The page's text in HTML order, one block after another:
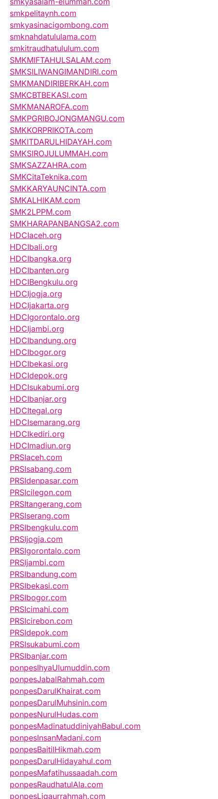
smkpelitaynh.com
smkyasinacigombong.com
smknahdatululama.com
smkitraudhatululum.com
SMKMIFTAHULSALAM.com
SMKSILIWANGIMANDIRI.com
SMKMANDIRIBERKAH.com
SMKCBTBEKASI.com
SMKMANAROFA.com
SMKPGRIBOJONGMANGU.com
SMKKORPRIKOTA.com
SMKITDARULHIDAYAH.com
SMKSIROJULUMMAH.com
SMKSAZZAHRA.com
SMKCitaTeknika.com
SMKKARYAUNCINTA.com
SMKALHIKAM.com
SMK2LPPM.com
SMKHARAPANBANGSA2.com
HDCIaceh.org
HDCIbali.org
HDCIbangka.org
HDCIbanten.org
HDCIBengkulu.org
HDCIjogja.org
HDCIjakarta.org
HDCIgorontalo.org
HDCIjambi.org
HDCIbandung.org
HDCIbogor.org
HDCIbekasi.org
HDCIdepok.org
HDCIsukabumi.org
HDCIbanjar.org
HDCItegal.org
HDCIsemarang.org
HDCIkediri.org
HDCImadiun.org
PRSIaceh.com
PRSIsabang.com
PRSIdenpasar.com
PRSIcilegon.com
PRSItangerang.com
PRSIserang.com
PRSIbengkulu.com
PRSIjogja.com
PRSIgorontalo.com
PRSIjambi.com
PRSIbandung.com
PRSIbekasi.com
PRSIbogor.com
PRSIcimahi.com
PRSIcirebon.com
PRSIdepok.com
PRSIsukabumi.com
PRSIbanjar.com
ponpesIhyaUlumuddin.com
ponpesJabalRahmah.com
ponpesDarulKhairat.com
ponpesDarulMuhsinin.com
ponpesNurulHudas.com
ponpesMadinatuddiniyahBabul.com
ponpesInsanMadani.com
ponpesBaitilHikmah.com
ponpesDarulHidayahul.com
ponpesMafatihussaadah.com
ponpesRaudhatulAla.com
ponpesLiqaurrahmah.com